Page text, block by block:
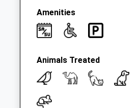
Weekday Last
Saturday Last
Cinder Bank
Ironville Po
Collection Today
available until:16:30
Amenities
Animals Treated